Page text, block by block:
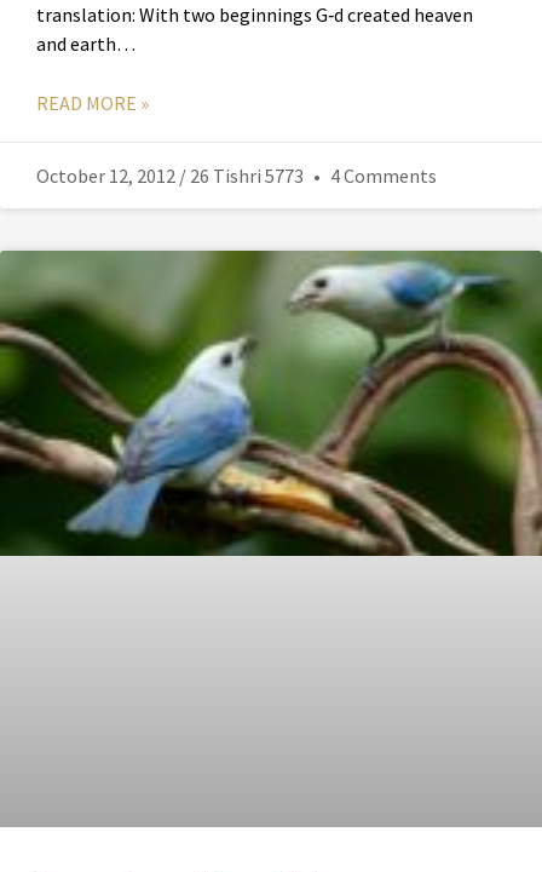
translation: With two beginnings G‑d created heaven
and earth…
READ MORE »
October 12, 2012 / 26 Tishri 5773 4 Comments